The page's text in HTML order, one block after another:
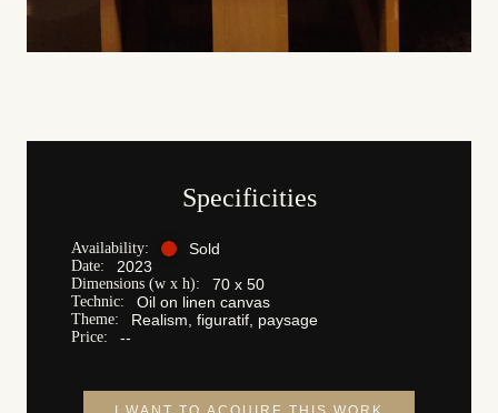
Specificities
Availability: Sold
Date: 2023
Dimensions (w x h): 70 x 50
Technic: Oil on linen canvas
Theme: Realism, figuratif, paysage
Price: --